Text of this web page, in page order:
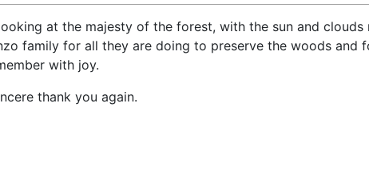
at the majesty of the forest, with the sun and
family for all they are doing to preserve the woods and
with joy.
thank you again.